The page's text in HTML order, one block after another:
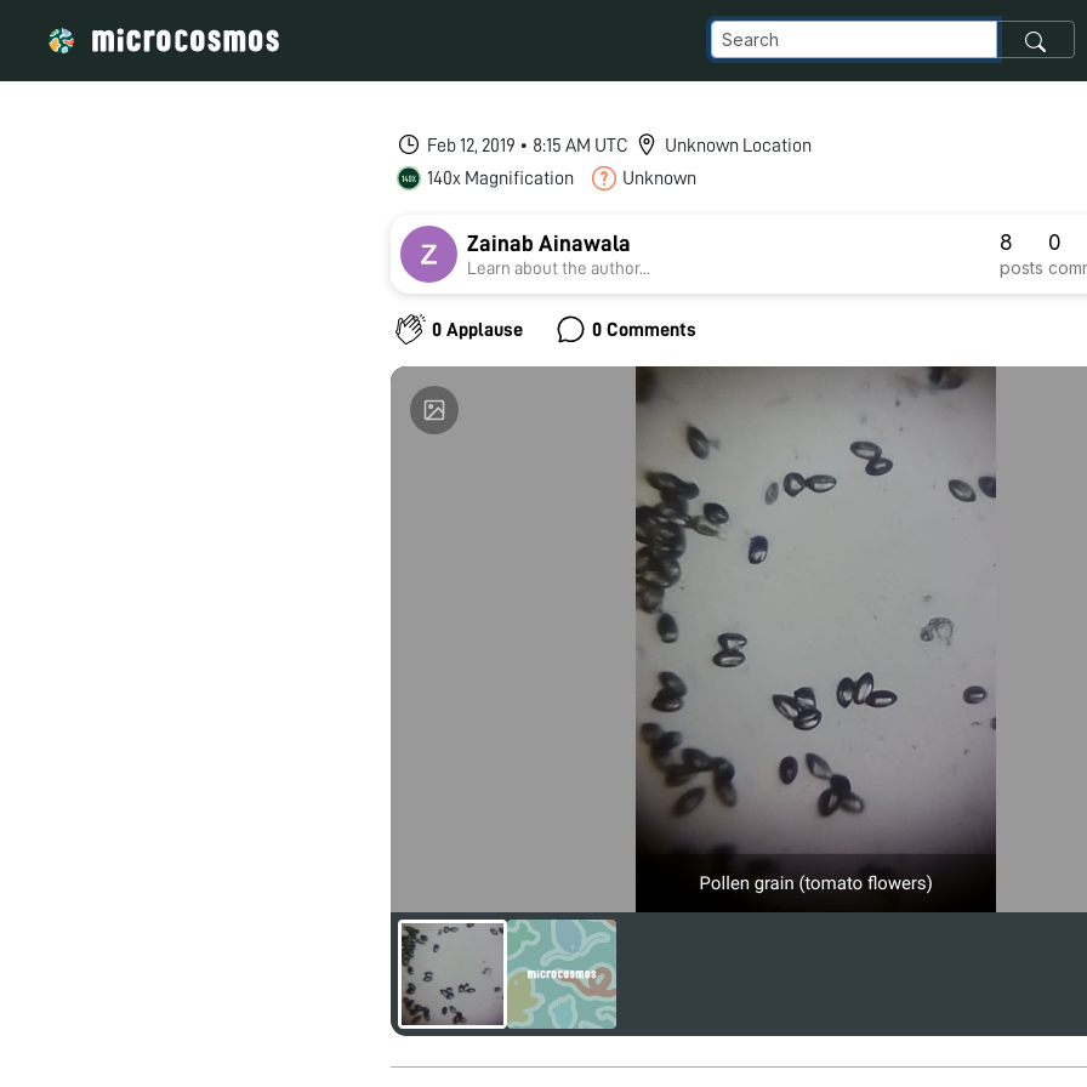
Feb 12, 2019 • 8:15 AM UTC
Unknown Location
140x Magnification
Unknown
Zainab Ainawala
Learn about the author...
8
posts
0
0 Applause 0 Comments